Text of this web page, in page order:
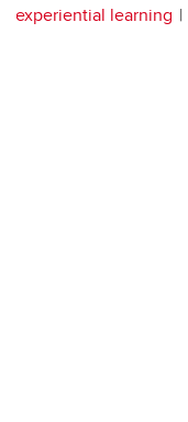
experiential learning